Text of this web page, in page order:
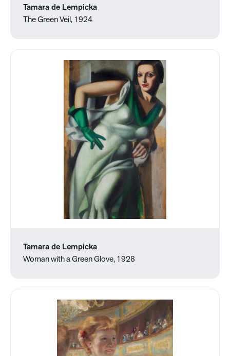
Tamara de Lempicka
The Green Veil, 1924
Tamara de Lempicka
Woman with a Green Glove, 1928